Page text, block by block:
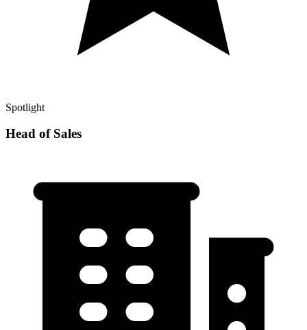
Spotlight
Head of Sales